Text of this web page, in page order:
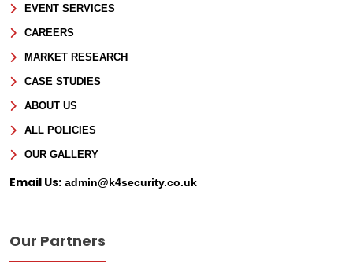
EVENT SERVICES
CAREERS
MARKET RESEARCH
CASE STUDIES
ABOUT US
ALL POLICIES
OUR GALLERY
Email Us: admin@k4security.co.uk
Our Partners